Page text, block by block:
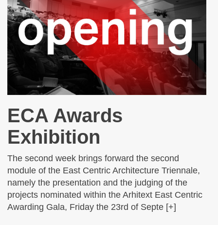
ECA Awards
Exhibition
The second week brings forward the second
module of the East Centric Architecture Triennale,
namely the presentation and the judging of the
projects nominated within the Arhitext East Centric
Awarding Gala, Friday the 23rd of Septe [+]